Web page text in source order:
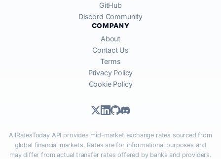
GitHub
Discord Community
COMPANY
About
Contact Us
Terms
Privacy Policy
Cookie Policy
AllRatesToday API provides mid-market exchange rates sourced from
global financial markets. Rates are for informational purposes and
may differ from actual transfer rates offered by banks and providers.